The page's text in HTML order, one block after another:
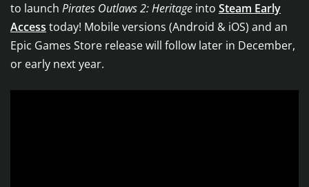
to launch Pirates Outlaws 2: Heritage into Steam Early
Access today! Mobile versions (Android & iOS) and an
Epic Games Store release will follow later in December,
or early next year.